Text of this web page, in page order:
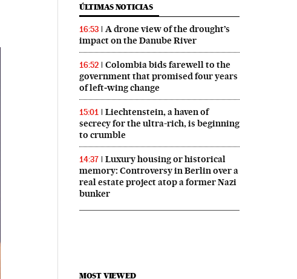
ÚLTIMAS NOTICIAS
16:53
A drone view of the drought’s
impact on the Danube River
16:52
Colombia bids farewell to the
government that promised four years
of left‑wing change
15:01
Liechtenstein, a haven of
secrecy for the ultra-rich, is beginning
to crumble
14:37
Luxury housing or historical
memory: Controversy in Berlin over a
real estate project atop a former Nazi
bunker
MOST VIEWED